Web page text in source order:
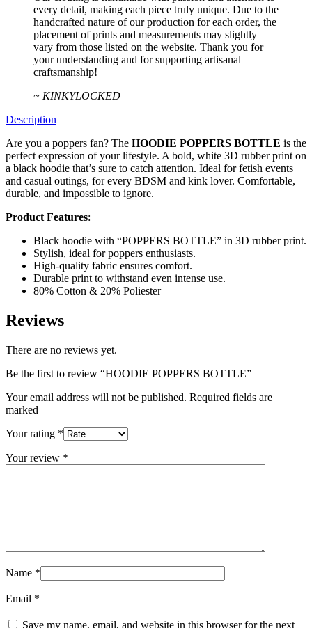
every detail, making each piece truly unique. Due to the
handcrafted nature of our production for each order, the
placement of prints and measurements may slightly
vary from those listed on the website. Thank you for
your understanding and for supporting artisanal
craftsmanship!
~ KINKYLOCKED
Description
Are you a poppers fan? The HOODIE POPPERS BOTTLE is the
perfect expression of your lifestyle. A bold, white 3D rubber print on
a black hoodie that’s sure to catch attention. Ideal for fetish events
and casual outings, for every BDSM and kink lover. Comfortable,
durable, and impossible to ignore.
Product Features:
Black hoodie with “POPPERS BOTTLE” in 3D rubber print.
Stylish, ideal for poppers enthusiasts.
High-quality fabric ensures comfort.
Durable print to withstand even intense use.
80% Cotton & 20% Poliester
Reviews
There are no reviews yet.
Be the first to review “HOODIE POPPERS BOTTLE”
Your email address will not be published. Required fields are
marked
Your rating *
Your review *
Name *
Email *
Save my name, email, and website in this browser for the next